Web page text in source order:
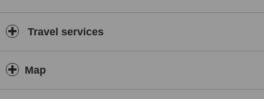
Travel services
Map